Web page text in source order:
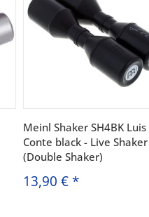
Meinl Shaker SH4BK Luis
Conte black - Live Shaker
(Double Shaker)
13,90 € *